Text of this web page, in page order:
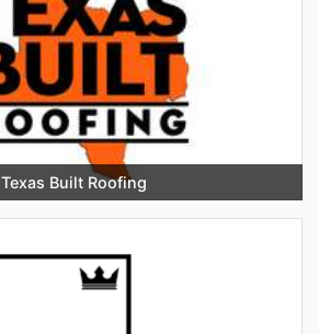
Texas Built Roofing